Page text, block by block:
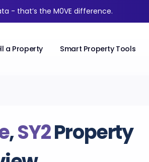
- that’s the M0VE difference.
a Property Smart Property Tools
,SY2Property